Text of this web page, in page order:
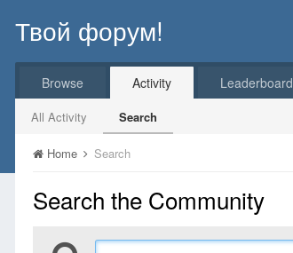
Твой форум!
Browse Activity
All Activity Search
Leaderboard
Home Search
Search the Community